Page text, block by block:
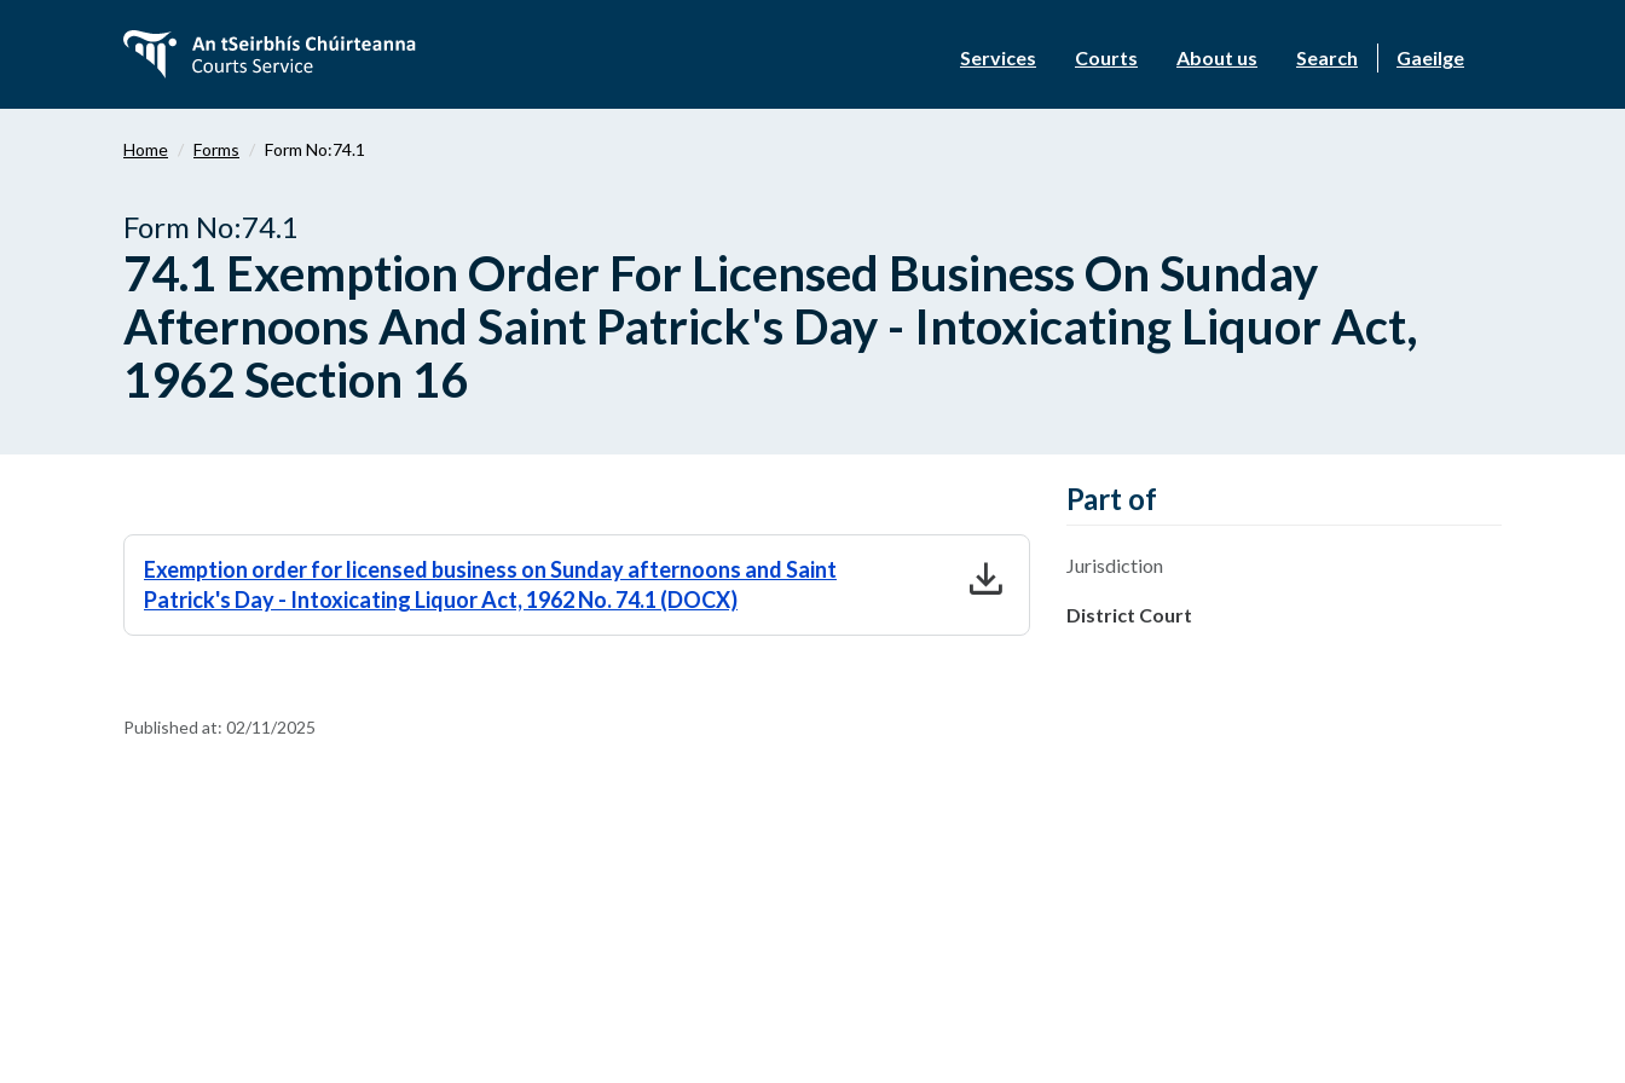
content
Services Courts About us Search Gaeilge
Home Forms Form No:74.1
Form No:74.1
74.1 Exemption Order For Licensed Business On Sunday
Afternoons And Saint Patrick's Day - Intoxicating Liquor Act,
1962 Section 16
Exemption order for licensed business on Sunday afternoons and Saint
Patrick's Day - Intoxicating Liquor Act, 1962 No. 74.1 (DOCX)
download
Part of
Jurisdiction
District Court
Published at: 02/11/2025